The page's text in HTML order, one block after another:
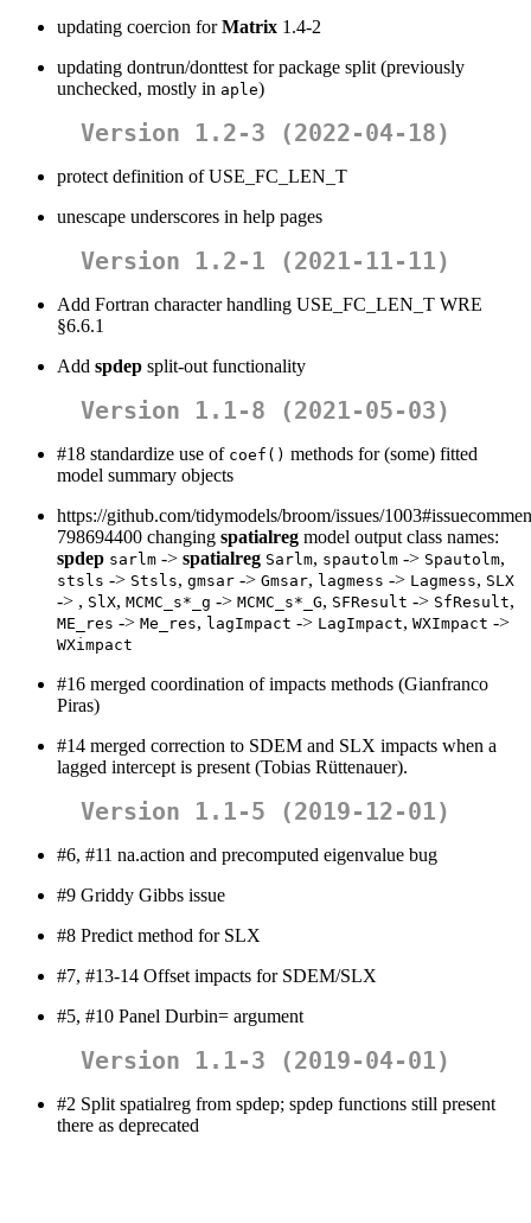
updating coercion forMatrix 1.4-2
updating dontrun/donttest for package split (previously
unchecked, mostly in aple)
Version 1.2-3 (2022-04-18)
protect definition of USE_FC_LEN_T
unescape underscores in help pages
Version 1.2-1 (2021-11-11)
Add Fortran character handling USE_FC_LEN_T WRE
§6.6.1
Add spdep split-out functionality
Version 1.1-8 (2021-05-03)
#18 standardize use of coef() methods for (some) fitted
model summary objects
https://github.com/tidymodels/broom/issues/
798694400 changing spatialreg model output class names:
spdep sarlm -> spatialreg Sarlm, spautolm -> Spautolm,
stsls -> Stsls, gmsar -> Gmsar, lagmess -> Lagmess, SLX
-> , SlX, MCMC_s*_g -> MCMC_s*_G, SFResult -> SfResult,
ME_res -> Me_res, lagImpact -> LagImpact, WXImpact ->
WXimpact
#16 merged coordination of impacts methods (Gianfranco
Piras)
#14 merged correction to SDEM and SLX impacts when a
lagged intercept is present (Tobias Rüttenauer).
Version 1.1-5 (2019-12-01)
#6, #11 na.action and precomputed eigenvalue bug
#9 Griddy Gibbs issue
#8 Predict method for SLX
#7, #13-14 Offset impacts for SDEM/SLX
#5, #10 Panel Durbin= argument
Version 1.1-3 (2019-04-01)
#2 Split spatialreg from spdep; spdep functions still present
there as deprecated